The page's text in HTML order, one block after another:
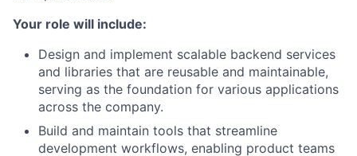
Your role will include:
Design and implement scalable backend services
and libraries that are reusable and maintainable,
serving as the foundation for various applications
across the company.
Build and maintain tools that streamline
development workflows, enabling product teams